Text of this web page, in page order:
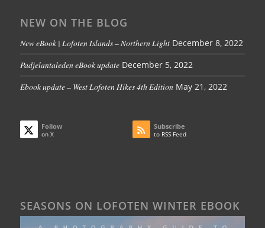
NEW ON THE BLOG
New eBook | Lofoten Islands – Northern Light December 8, 2022
Padjelantaleden eBook update December 5, 2022
Ebook update – West Lofoten Hikes 4th Edition May 21, 2022
Follow
on X
Subscribe
to RSS Feed
SEASONS ON LOFOTEN WINTER EBOOK